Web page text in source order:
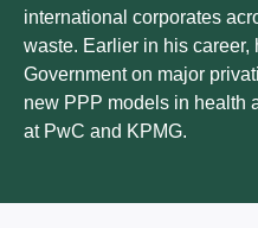
international corporates
waste. Earlier in his career,
Government on major
new PPP models in health
at PwC and KPMG.